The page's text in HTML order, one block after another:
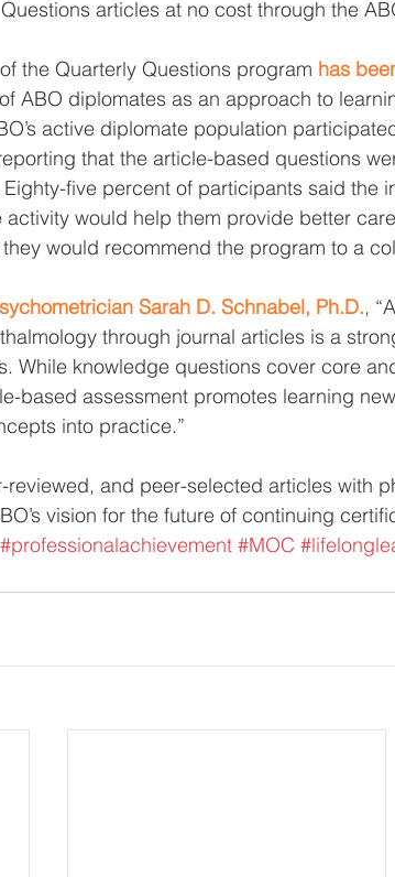
articles at no cost through the
the Quarterly Questions program has
ABO diplomates as an approach to
active diplomate population
that the article-based questions
five percent of participants said the
would help them provide better
would recommend the program to a
Sarah D. Schnabel, Ph.D.,
through journal articles is a
While knowledge questions cover core
based assessment promotes learning
into practice.”
reviewed, and peer-selected articles with
vision for the future of continuing
#professionalachievement #MOC